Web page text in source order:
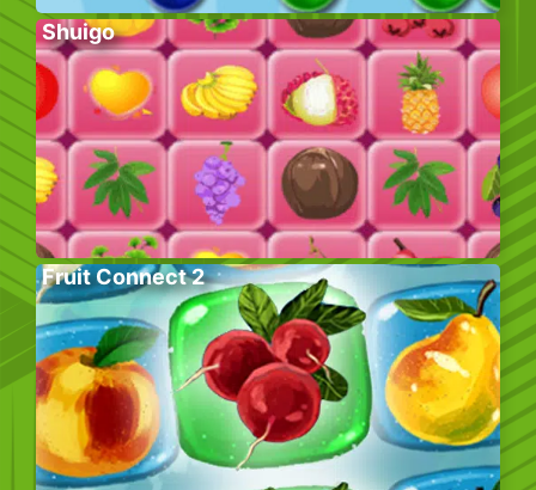
Shuigo
Fruit Connect 2